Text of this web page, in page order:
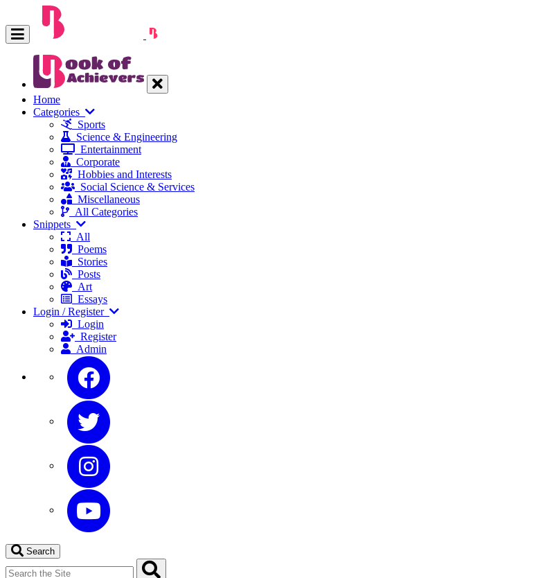
Home
Categories
Sports
Science & Engineering
Entertainment
Corporate
Hobbies and Interests
Social Science & Services
Miscellaneous
All Categories
Snippets
All
Poems
Stories
Posts
Art
Essays
Login / Register
Login
Register
Admin
Search